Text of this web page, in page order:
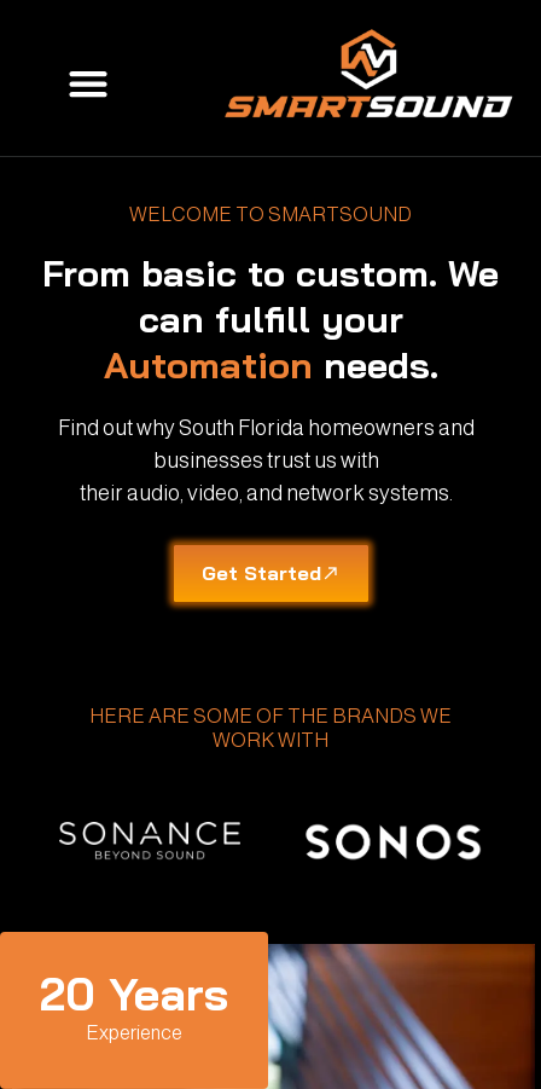
content
Menu
WELCOME TO SMARTSOUND
From basic to custom. We
can fulfill your
Automation needs.
Find out why South Florida homeowners and
businesses trust us with
their audio, video, and network systems.
Get Started
HERE ARE SOME OF THE BRANDS WE
WORK WITH
Experience
20 Years